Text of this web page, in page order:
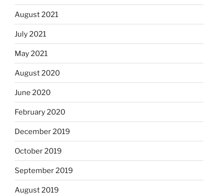
August 2021
July 2021
May 2021
August 2020
June 2020
February 2020
December 2019
October 2019
September 2019
August 2019